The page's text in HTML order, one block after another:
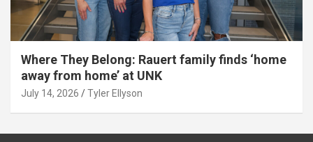
Where They Belong: Rauert family finds ‘home
away from home’ at UNK
July 14, 2026 Tyler Ellyson